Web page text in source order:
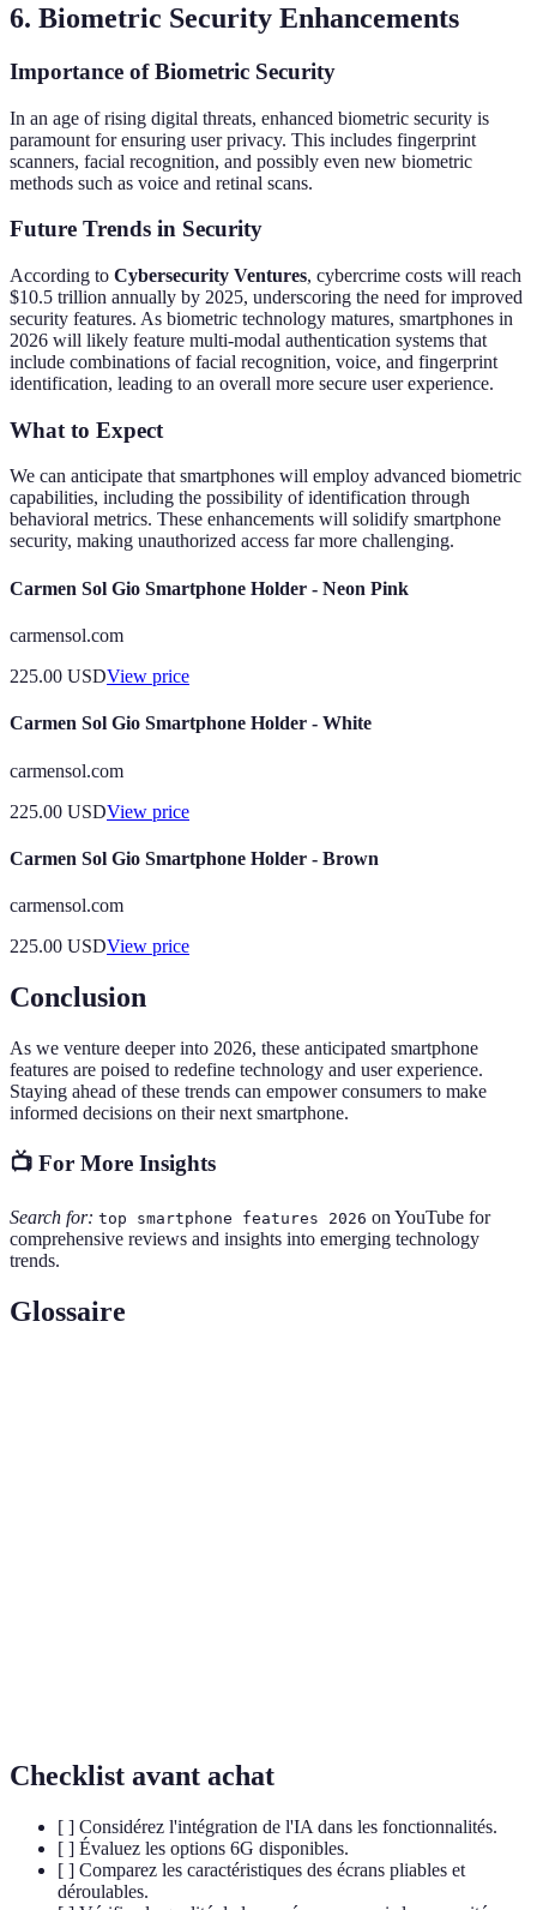
6. Biometric Security Enhancements
Importance of Biometric Security
In an age of rising digital threats, enhanced biometric security is
paramount for ensuring user privacy. This includes fingerprint
scanners, facial recognition, and possibly even new biometric
methods such as voice and retinal scans.
Future Trends in Security
According to Cybersecurity Ventures, cybercrime costs will reach
$10.5 trillion annually by 2025, underscoring the need for improved
security features. As biometric technology matures, smartphones in
2026 will likely feature multi-modal authentication systems that
include combinations of facial recognition, voice, and fingerprint
identification, leading to an overall more secure user experience.
What to Expect
We can anticipate that smartphones will employ advanced biometric
capabilities, including the possibility of identification through
behavioral metrics. These enhancements will solidify smartphone
security, making unauthorized access far more challenging.
Carmen Sol Gio Smartphone Holder - Neon Pink
carmensol.com
225.00 USDView price
Carmen Sol Gio Smartphone Holder - White
carmensol.com
225.00 USDView price
Carmen Sol Gio Smartphone Holder - Brown
carmensol.com
225.00 USDView price
Conclusion
As we venture deeper into 2026, these anticipated smartphone
features are poised to redefine technology and user experience.
Staying ahead of these trends can empower consumers to make
informed decisions on their next smartphone.
📺 For More Insights
Search for: top smartphone features 2026 on YouTube for
comprehensive reviews and insights into emerging technology
trends.
Glossaire
Checklist avant achat
[ ] Considérez l'intégration de l'IA dans les fonctionnalités.
[ ] Évaluez les options 6G disponibles.
[ ] Comparez les caractéristiques des écrans pliables et
déroulables.